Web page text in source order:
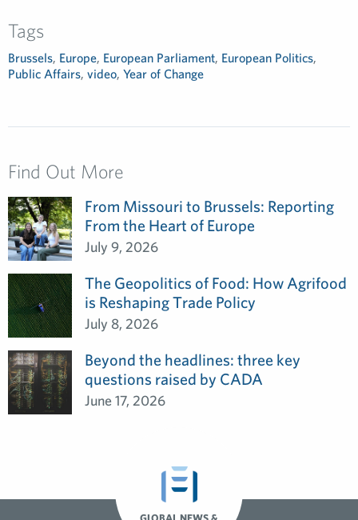
Tags
Brussels, Europe, European Parliament, European Politics,
Public Affairs, video, Year of Change
Find Out More
From Missouri to Brussels: Reporting
From the Heart of Europe
July 9, 2026
The Geopolitics of Food: How Agrifood
is Reshaping Trade Policy
July 8, 2026
Beyond the headlines: three key
questions raised by CADA
June 17, 2026